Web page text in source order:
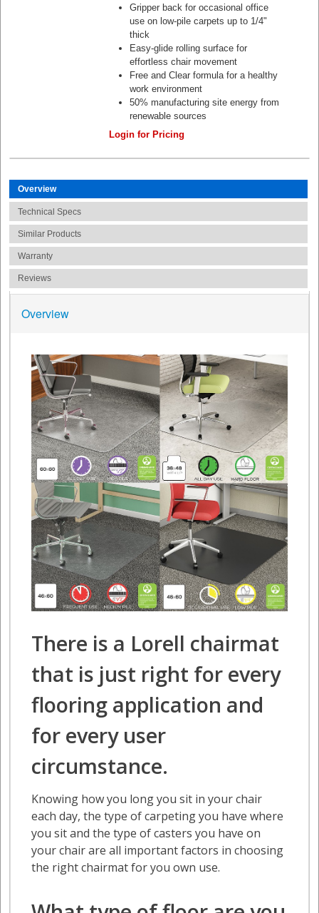
Gripper back for occasional office
use on low-pile carpets up to 1/4"
thick
Easy-glide rolling surface for
effortless chair movement
Free and Clear formula for a healthy
work environment
50% manufacturing site energy from
renewable sources
Login for Pricing
Overview
Technical Specs
Similar Products
Warranty
Reviews
Overview